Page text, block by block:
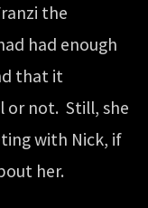
the
had enough
that it
or not. Still, she
with Nick, if
her.